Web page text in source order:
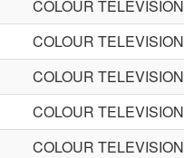
COLOUR TELEVISION
COLOUR TELEVISION
COLOUR TELEVISION
COLOUR TELEVISION
COLOUR TELEVISION